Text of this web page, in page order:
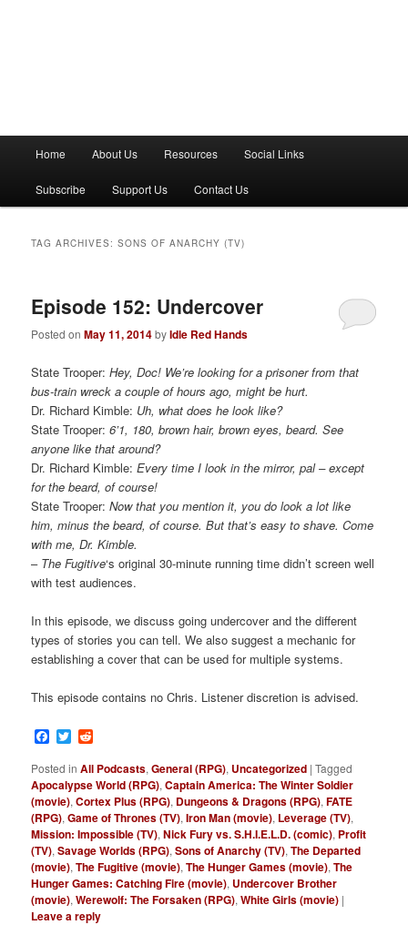
n
Home About Us Resources Social Links
Subscribe Support Us Contact Us
TAG ARCHIVES:SONS OF ANARCHY (TV)
Episode 152: Undercover
Posted onMay 11, 2014byIdle Red Hands
State Trooper:Hey, Doc! We’re looking for a prisoner from that
bus-train wreck a couple of hours ago, might be hurt.
Dr. Richard Kimble: Uh, what does he look like?
State Trooper:6’1, 180, brown hair, brown eyes, beard. See
anyone like that around?
Dr. Richard Kimble:Every time I look in the mirror, pal – except
for the beard, of course!
State Trooper:Now that you mention it, you do look a lot like
him, minus the beard, of course. But that’s easy to shave. Come
with me, Dr. Kimble.
– The Fugitive‘s original 30-minute running time didn’t screen well
with test audiences.
In this episode, we discuss going undercover and the different
types of stories you can tell. We also suggest a mechanic for
establishing a cover that can be used for multiple systems.
This episode contains no Chris. Listener discretion is advised.
Facebook
Twitter
Posted in All Podcasts,General (RPG), Uncategorized |Tagged
Apocalypse World (RPG),Captain America: The Winter Soldier
(movie),Cortex Plus (RPG), Dungeons & Dragons (RPG),FATE
(RPG),Game of Thrones (TV),Iron Man (movie), Leverage (TV),
Mission: Impossible (TV),Nick Fury vs. S.H.I.E.L.D. (comic), Profit
(TV),Savage Worlds (RPG),Sons of Anarchy (TV),The Departed
(movie),The Fugitive (movie),The Hunger Games (movie),The
Hunger Games: Catching Fire (movie), Undercover Brother
(movie),Werewolf: The Forsaken (RPG),White Girls (movie) |
Leave a reply